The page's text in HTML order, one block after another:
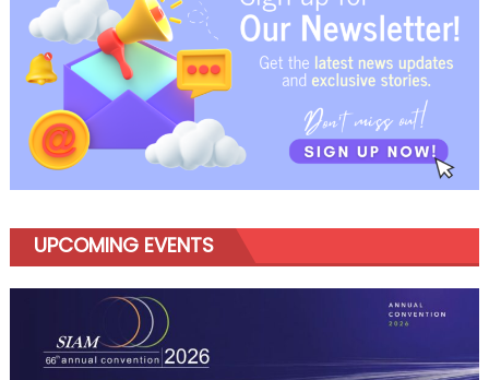
for
What
Comes
UPCOMING EVENTS